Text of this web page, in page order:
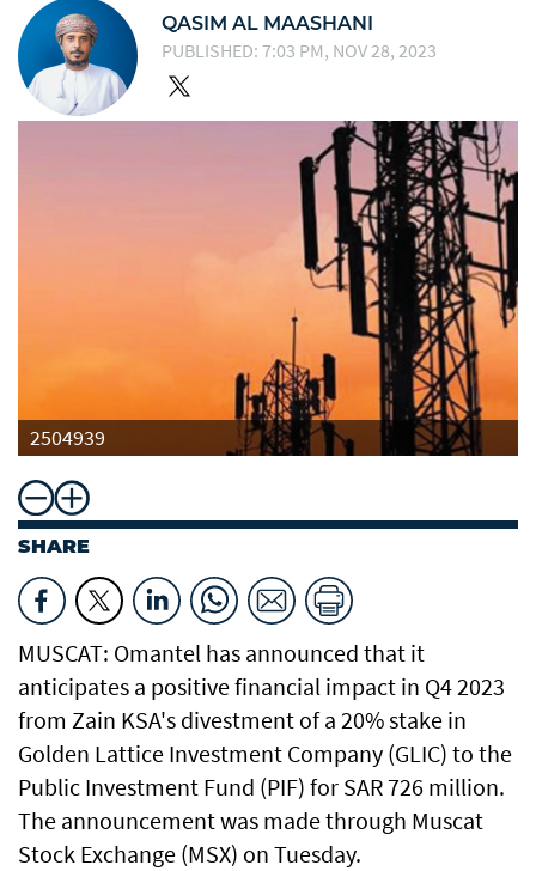
QASIM AL MAASHANI
PUBLISHED: 7:03 PM, NOV 28, 2023
2504939
SHARE
MUSCAT: Omantel has announced that it
anticipates a positive financial impact in Q4 2023
from Zain KSA's divestment of a 20% stake in
Golden Lattice Investment Company (GLIC) to the
Public Investment Fund (PIF) for SAR 726 million.
The announcement was made through Muscat
Stock Exchange (MSX) on Tuesday.